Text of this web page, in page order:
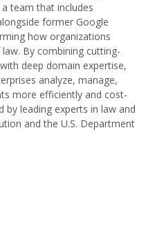
team that includes
former Google
how organizations
By combining cutting-
deep domain expertise,
analyze, manage,
more efficiently and cost-
by leading experts in law and
and the U.S. Department